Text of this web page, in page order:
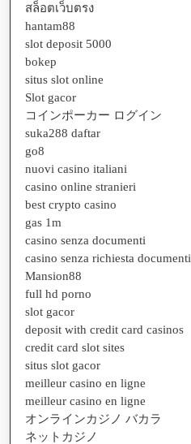
สล็อตเว็บตรง
hantam88
slot deposit 5000
bokep
situs slot online
Slot gacor
コインポーカー ログイン
suka288 daftar
go8
nuovi casino italiani
casino online stranieri
best crypto casino
gas 1m
casino senza documenti
casino senza richiesta documenti
Mansion88
full hd porno
slot gacor
deposit with credit card casinos
credit card slot sites
situs slot gacor
meilleur casino en ligne
meilleur casino en ligne
オンラインカジノ バカラ
ネットカジノ